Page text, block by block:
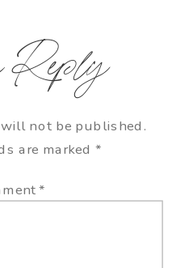
Reply
not be published.
are marked *
*